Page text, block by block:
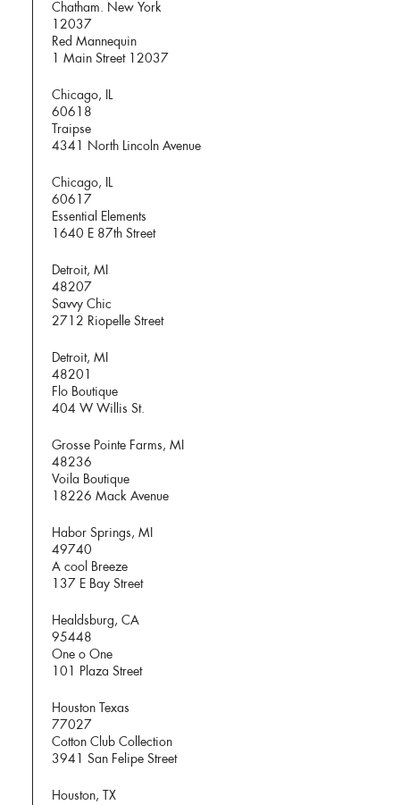
Chatham. New York
12037
Red Mannequin
1 Main Street 12037
Chicago, IL
60618
Traipse
4341 North Lincoln Avenue
Chicago, IL
60617
Essential Elements
1640 E 87th Street
Detroit, MI
48207
Savvy Chic
2712 Riopelle Street
Detroit, MI
48201
Flo Boutique
404 W Willis St.
Grosse Pointe Farms, MI
48236
Voila Boutique
18226 Mack Avenue
Habor Springs, MI
49740
A cool Breeze
137 E Bay Street
Healdsburg, CA
95448
One o One
101 Plaza Street
Houston Texas
77027
Cotton Club Collection
3941 San Felipe Street
Houston, TX